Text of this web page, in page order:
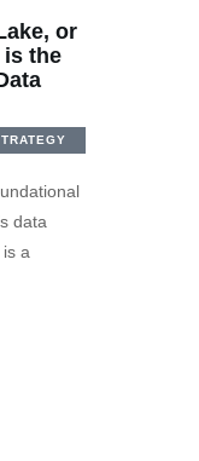
or
is the
data
is a